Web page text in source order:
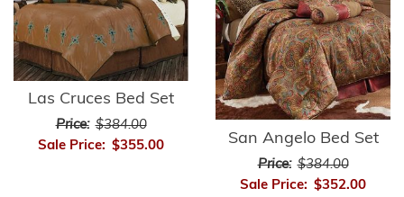
Las Cruces Bed Set
Price: $384.00
Sale Price: $355.00 San Angelo Bed Set
Price: $384.00
Sale Price: $352.00